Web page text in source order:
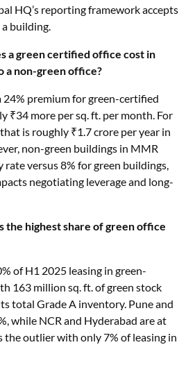
HQ’s reporting framework accepts
building.
a green certified office cost in
a non-green office?
24% premium for green-certified
₹34 more per sq. ft. per month. For
is roughly ₹1.7 crore per year in
non-green buildings in MMR
rate versus 8% for green buildings,
negotiating leverage and long-
the highest share of green office
of H1 2025 leasing in green-
163 million sq. ft. of green stock
total Grade A inventory. Pune and
while NCR and Hyderabad are at
the outlier with only 7% of leasing in